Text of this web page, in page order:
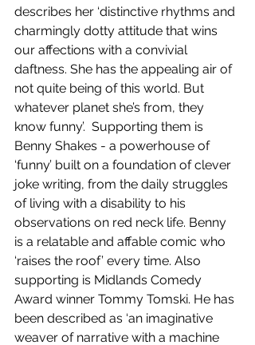
describes her ‘distinctive rhythms and
charmingly dotty attitude that wins
our affections with a convivial
daftness. She has the appealing air of
not quite being of this world. But
whatever planet she’s from, they
know funny’.  Supporting them is
Benny Shakes - a powerhouse of
‘funny’ built on a foundation of clever
joke writing, from the daily struggles
of living with a disability to his
observations on red neck life. Benny
is a relatable and affable comic who
‘raises the roof’ every time. Also
supporting is Midlands Comedy
Award winner Tommy Tomski. He has
been described as ‘an imaginative
weaver of narrative with a machine